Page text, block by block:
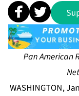
Pan American
WASHINGTON,